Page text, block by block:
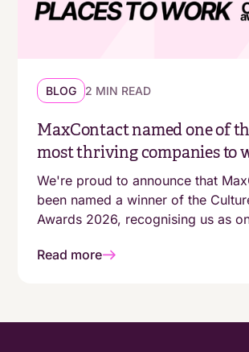
BLOG 2 MIN READ
MaxContact named one of
most thriving companies to
We're proud to announce that
been named a winner of the
Awards 2026, recognising us as
genuinely people-first working
Read more